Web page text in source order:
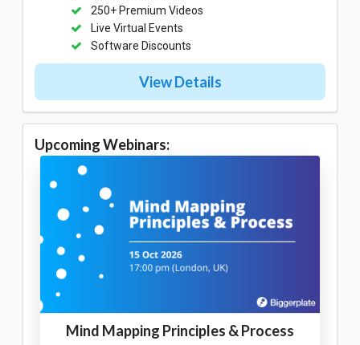
250+ Premium Videos
Live Virtual Events
Software Discounts
View Details
Upcoming Webinars:
Mind Mapping Principles & Process